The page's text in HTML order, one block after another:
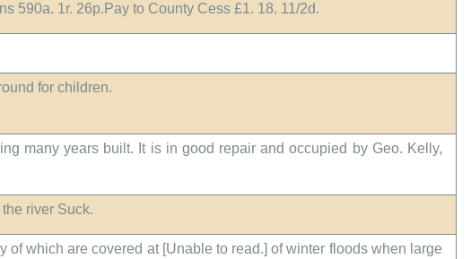
590a. 1r. 26p.Pay to County Cess £1. 18. 11/2d.
for children.
many years built. It is in good repair and occupied by Geo. Kelly,
river Suck.
which are covered at [Unable to read.] of winter floods when large